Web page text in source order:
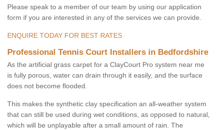
Please speak to a member of our team by using our application
form if you are interested in any of the services we can provide.
ENQUIRE TODAY FOR BEST RATES
Professional Tennis Court Installers in Bedfordshire
As the artificial grass carpet for a ClayCourt Pro system near me
is fully porous, water can drain through it easily, and the surface
does not become flooded.
This makes the synthetic clay specification an all-weather system
that can still be used during wet conditions, as opposed to natural,
which will be unplayable after a small amount of rain. The